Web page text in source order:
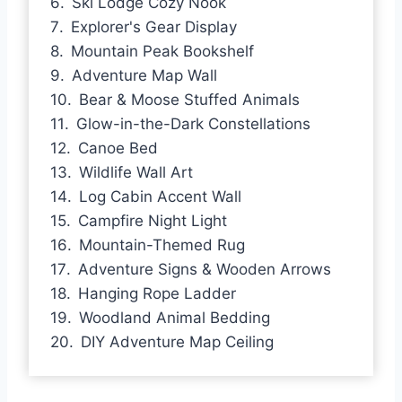
Explorer's Gear Display
Mountain Peak Bookshelf
Adventure Map Wall
Bear & Moose Stuffed Animals
Glow-in-the-Dark Constellations
Canoe Bed
Wildlife Wall Art
Log Cabin Accent Wall
Campfire Night Light
Mountain-Themed Rug
Adventure Signs & Wooden Arrows
Hanging Rope Ladder
Woodland Animal Bedding
DIY Adventure Map Ceiling